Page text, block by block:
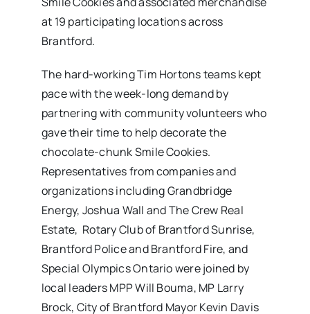
at 19 participating locations across
Brantford.
The hard-working Tim Hortons teams kept
pace with the week-long demand by
partnering with community volunteers who
gave their time to help decorate the
chocolate-chunk Smile Cookies.
Representatives from companies and
organizations including Grandbridge
Energy, Joshua Wall and The Crew Real
Estate, Rotary Club of Brantford Sunrise,
Brantford Police and Brantford Fire, and
Special Olympics Ontario were joined by
local leaders MPP Will Bouma, MP Larry
Brock, City of Brantford Mayor Kevin Davis